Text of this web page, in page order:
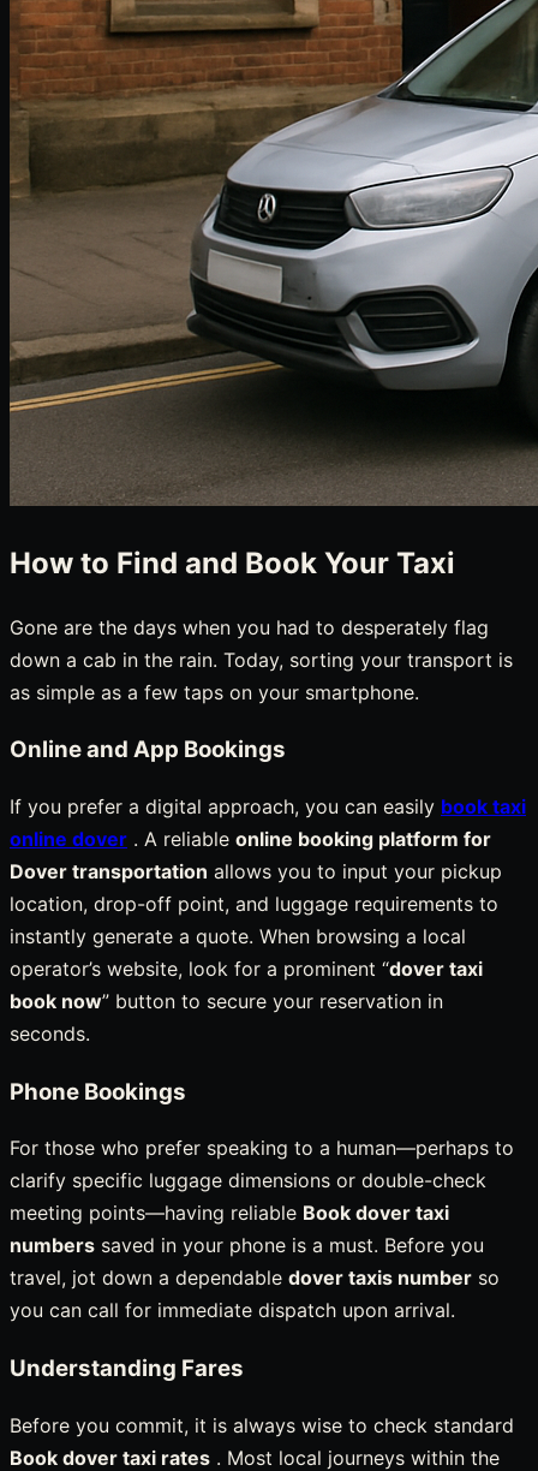
How to Find and Book Your Taxi
Gone are the days when you had to desperately flag
down a cab in the rain. Today, sorting your transport is
as simple as a few taps on your smartphone.
Online and App Bookings
If you prefer a digital approach, you can easily book taxi
online dover . A reliable online booking platform for
Dover transportation allows you to input your pickup
location, drop-off point, and luggage requirements to
instantly generate a quote. When browsing a local
operator’s website, look for a prominent “dover taxi
book now” button to secure your reservation in
seconds.
Phone Bookings
For those who prefer speaking to a human—perhaps to
clarify specific luggage dimensions or double-check
meeting points—having reliable Book dover taxi
numbers saved in your phone is a must. Before you
travel, jot down a dependable dover taxis number so
you can call for immediate dispatch upon arrival.
Understanding Fares
Before you commit, it is always wise to check standard
Book dover taxi rates . Most local journeys within the